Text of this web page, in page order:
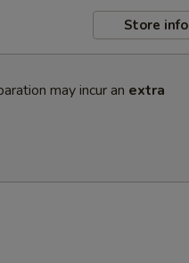
Store info
may incur an extra